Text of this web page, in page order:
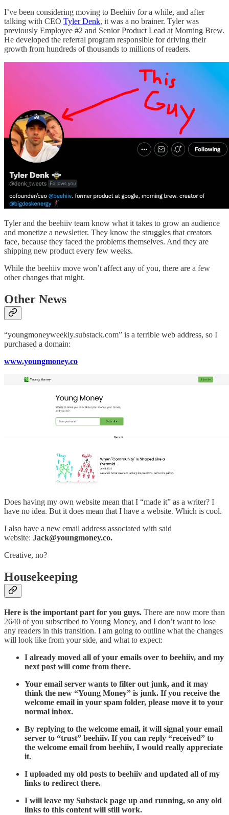
I’ve been considering moving to Beehiiv for a while, and after
talking with CEO Tyler Denk, it was a no brainer. Tyler was
previously Employee #2 and Senior Product Lead at Morning Brew.
He developed the referral program responsible for driving their
growth from hundreds of thousands to millions of readers.
Tyler and the beehiiv team know what it takes to grow an audience
and monetize a newsletter. They know the struggles that creators
face, because they faced the problems themselves. And they are
shipping new product every few weeks.
While the beehiiv move won’t affect any of you, there are a few
other changes that might.
Other News
“youngmoneyweekly.substack.com” is a terrible web address, so I
purchased a domain:
www.youngmoney.co
Does having my own website mean that I “made it” as a writer? I
have no idea. But it does mean that I have a website. Which is cool.
I also have a new email address associated with said
website: Jack@youngmoney.co.
Creative, no?
Housekeeping
Here is the important part for you guys. There are now more than
2640 of you subscribed to Young Money, and I don’t want to lose
any readers in this transition. I am going to outline what the changes
will look like from your side, and what to expect:
I already moved all of your emails over to beehiiv, and my
next post will come from there.
Your email server wants to filter out junk, and it may
think the new “Young Money” is junk. If you receive the
welcome email in your spam folder, please move it to your
normal inbox.
By replying to the welcome email, it will signal your email
server to “trust” beehiiv. If you can reply “received” to
the welcome email from beehiiv, I would really appreciate
it.
I uploaded my old posts to beehiiv and updated all of my
links to redirect there.
I will leave my Substack page up and running, so any old
links to this content will still work.